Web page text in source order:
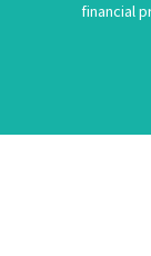
financial